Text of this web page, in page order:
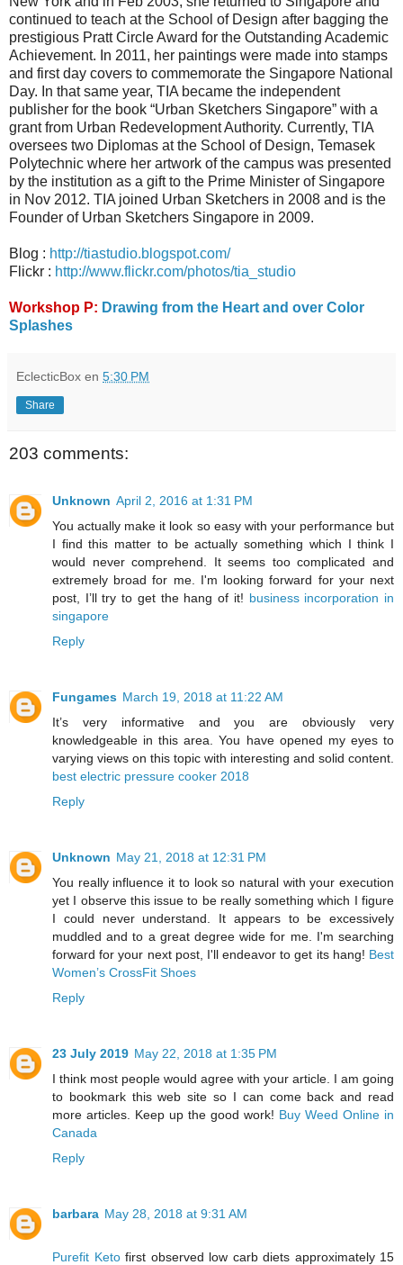
continued to teach at the School of Design after bagging the
prestigious Pratt Circle Award for the Outstanding Academic
Achievement. In 2011, her paintings were made into stamps
and first day covers to commemorate the Singapore National
Day. In that same year, TIA became the independent
publisher for the book “Urban Sketchers Singapore” with a
grant from Urban Redevelopment Authority. Currently, TIA
oversees two Diplomas at the School of Design, Temasek
Polytechnic where her artwork of the campus was presented
by the institution as a gift to the Prime Minister of Singapore
in Nov 2012. TIA joined Urban Sketchers in 2008 and is the
Founder of Urban Sketchers Singapore in 2009.
Blog : http://tiastudio.blogspot.com/
Flickr : http://www.flickr.com/photos/tia_studio
Workshop P: Drawing from the Heart and over Color
Splashes
EclecticBox en 5:30 PM
Share
203 comments:
Unknown April 2, 2016 at 1:31 PM
You actually make it look so easy with your performance but
I find this matter to be actually something which I think I
would never comprehend. It seems too complicated and
extremely broad for me. I'm looking forward for your next
post, I’ll try to get the hang of it! business incorporation in
singapore
Reply
Fungames March 19, 2018 at 11:22 AM
It’s very informative and you are obviously very
knowledgeable in this area. You have opened my eyes to
varying views on this topic with interesting and solid content.
best electric pressure cooker 2018
Reply
Unknown May 21, 2018 at 12:31 PM
You really influence it to look so natural with your execution
yet I observe this issue to be really something which I figure
I could never understand. It appears to be excessively
muddled and to a great degree wide for me. I'm searching
forward for your next post, I'll endeavor to get its hang! Best
Women’s CrossFit Shoes
Reply
23 July 2019 May 22, 2018 at 1:35 PM
I think most people would agree with your article. I am going
to bookmark this web site so I can come back and read
more articles. Keep up the good work! Buy Weed Online in
Canada
Reply
barbara May 28, 2018 at 9:31 AM
Purefit Ketofirst observed low carb diets approximately 15